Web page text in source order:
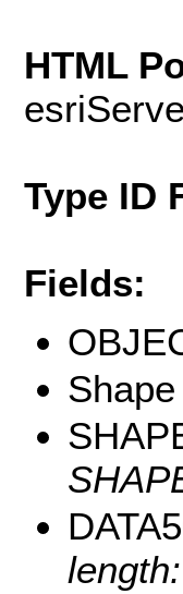
HTML
Type ID
Fields:
Shape